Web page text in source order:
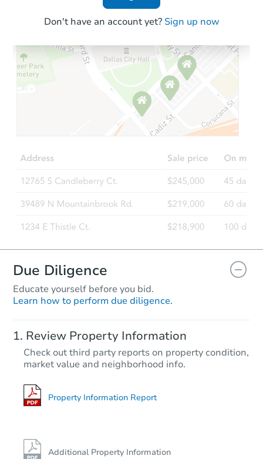
Don't have an account yet? Sign up now
Due Diligence
Educate yourself before you bid.
Learn how to perform due diligence.
Review Property Information
Check out third party reports on property condition,
market value and neighborhood info.
Property Information Report
Additional Property Information